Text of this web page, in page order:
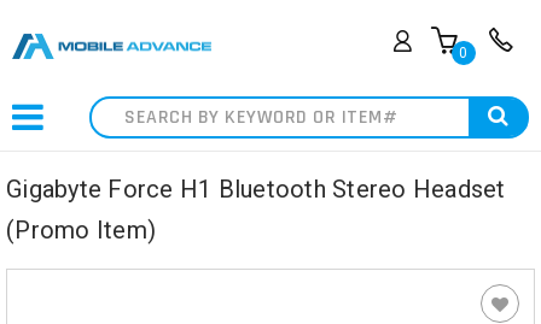
0
Search
Gigabyte Force H1 Bluetooth Stereo Headset
(Promo Item)